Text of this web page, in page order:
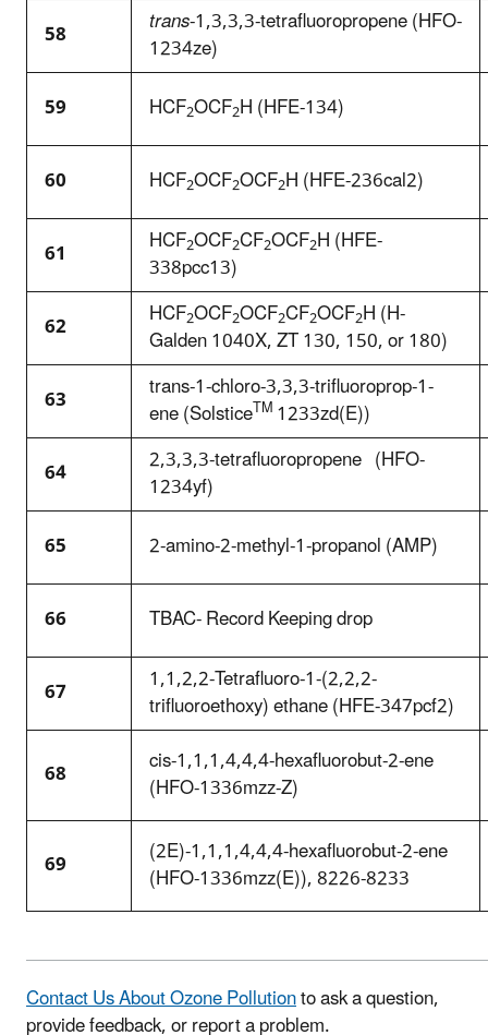
58
trans-1,3,3,3-tetrafluoropropene (HFO-
1234ze)
59
HCF2OCF2H (HFE-134)
60
HCF2OCF2OCF2H (HFE-236cal2)
61
HCF2OCF2CF2OCF2H (HFE-
338pcc13)
62
HCF2OCF2OCF2CF2OCF2H (H-
Galden 1040X, ZT 130, 150, or 180)
63
trans-1-chloro-3,3,3-trifluoroprop-1-
ene (SolsticeTM1233zd(E))
64
2,3,3,3-tetrafluoropropene (HFO-
1234yf)
65
2-amino-2-methyl-1-propanol (AMP)
66
TBAC- Record Keeping drop
67
1,1,2,2-Tetrafluoro-1-(2,2,2-
trifluoroethoxy) ethane (HFE-347pcf2)
68
cis-1,1,1,4,4,4-hexafluorobut-2-ene
(HFO-1336mzz-Z)
69
(2E)-1,1,1,4,4,4-hexafluorobut-2-ene
(HFO-1336mzz(E)), 8226-8233
Contact Us About Ozone Pollutionto ask a question,
provide feedback, or report a problem.